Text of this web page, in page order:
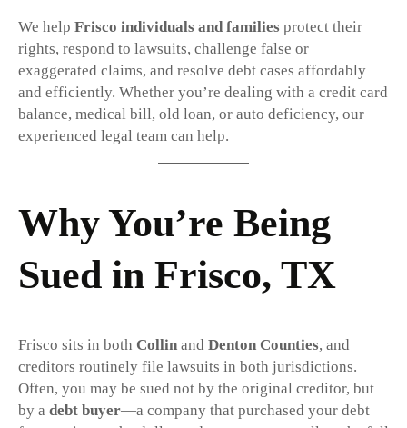
We help Frisco individuals and families protect their
rights, respond to lawsuits, challenge false or
exaggerated claims, and resolve debt cases affordably
and efficiently. Whether you’re dealing with a credit card
balance, medical bill, old loan, or auto deficiency, our
experienced legal team can help.
Why You’re Being
Sued in Frisco, TX
Frisco sits in both Collin and Denton Counties, and
creditors routinely file lawsuits in both jurisdictions.
Often, you may be sued not by the original creditor, but
by a debt buyer—a company that purchased your debt